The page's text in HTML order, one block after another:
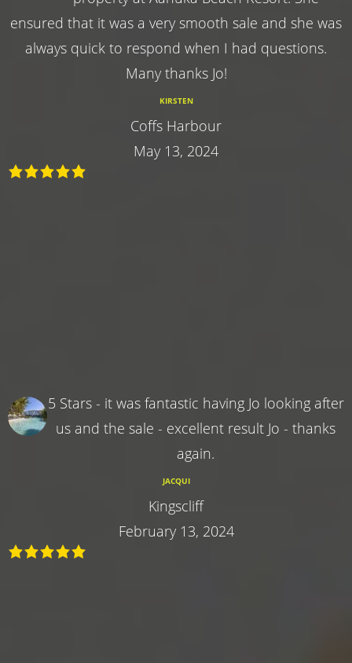
ensured that it was a very smooth sale and she was
always quick to respond when I had questions.
Many thanks Jo!
KIRSTEN
Coffs Harbour
May 13, 2024
5 Stars - it was fantastic having Jo looking after
us and the sale - excellent result Jo - thanks
again.
JACQUI
Kingscliff
February 13, 2024